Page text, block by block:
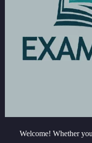
Welcome! Whether